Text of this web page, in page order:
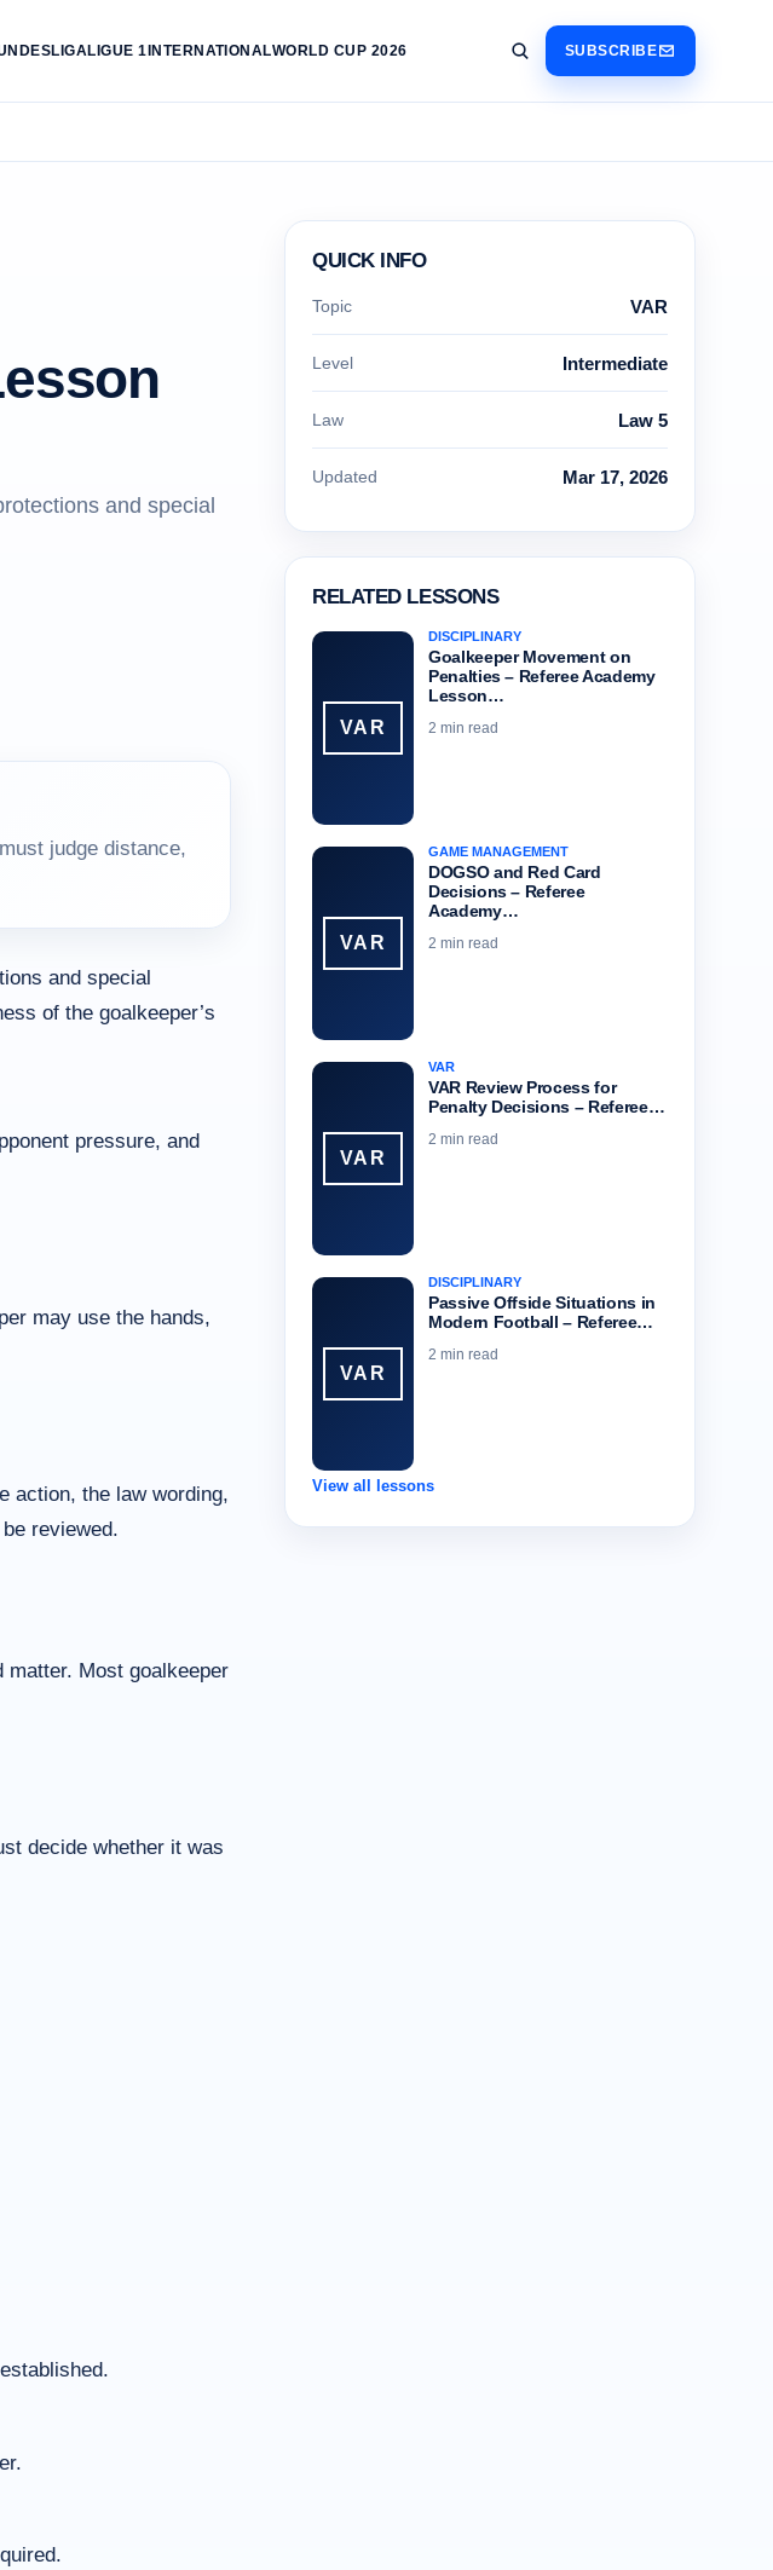
LIGUE 1 INTERNATIONALWORLD CUP 2026 SUBSCRIBE
and special
judge distance,
and special
of the goalkeeper’s
pressure, and
may use the hands,
action, the law wording,
reviewed.
Most goalkeeper
decide whether it was
QUICK INFO
Topic VAR
Level Intermediate
Law Law 5
Updated Mar 17, 2026
RELATED LESSONS
VAR
DISCIPLINARY
Goalkeeper Movement on
Penalties – Referee Academy
Lesson…
2 min read
VAR
GAME MANAGEMENT
DOGSO and Red Card
Decisions – Referee
Academy…
2 min read
VAR
VAR
VAR Review Process for
Penalty Decisions – Referee…
2 min read
VAR
DISCIPLINARY
Passive Offside Situations in
Modern Football – Referee…
2 min read
View all lessons